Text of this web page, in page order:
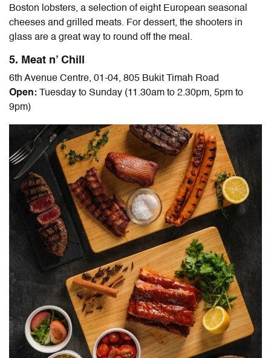
Boston lobsters, a selection of eight European seasonal
cheeses and grilled meats. For dessert, the shooters in
glass are a great way to round off the meal.
5. Meat n’ Chill
6th Avenue Centre, 01-04, 805 Bukit Timah Road
Open: Tuesday to Sunday (11.30am to 2.30pm, 5pm to
9pm)